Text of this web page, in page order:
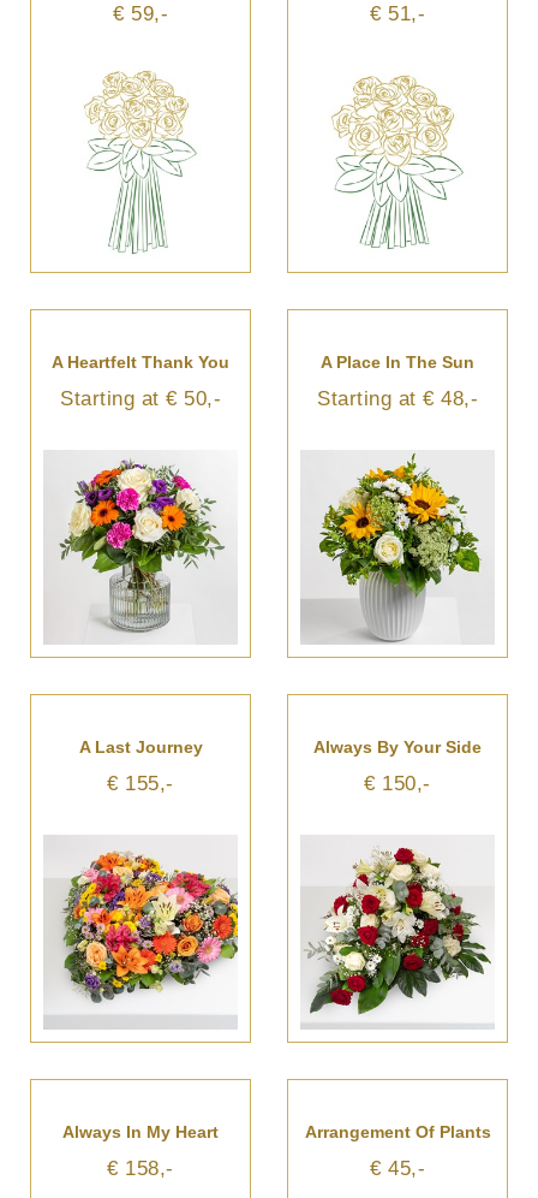
€ 59,- € 51,-
A Heartfelt Thank You
Starting at € 50,-
A Place In The Sun
Starting at € 48,-
A Last Journey
€ 155,-
Always By Your Side
€ 150,-
Always In My Heart
€ 158,-
Arrangement Of Plants
€ 45,-